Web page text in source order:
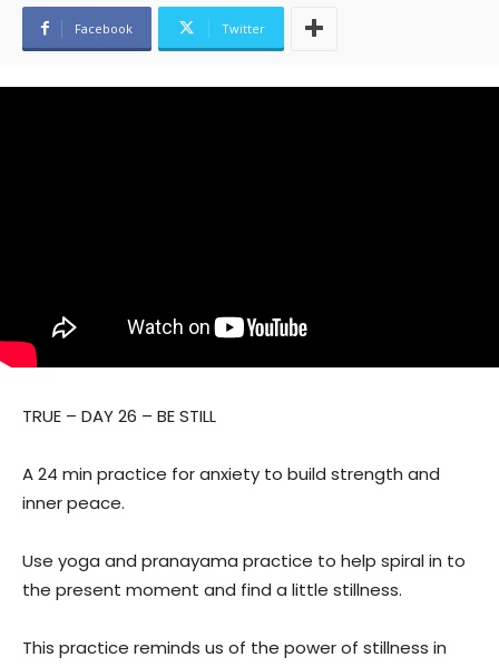
Facebook Twitter
TRUE – DAY 26 – BE STILL
A 24 min practice for anxiety to build strength and
inner peace.
Use yoga and pranayama practice to help spiral in to
the present moment and find a little stillness.
This practice reminds us of the power of stillness in